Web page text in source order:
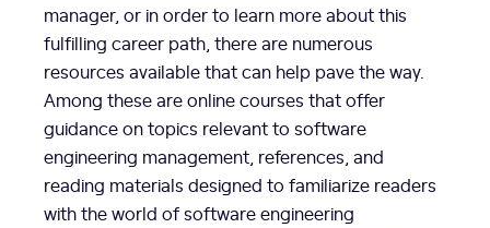
manager, or in order to learn more about this
fulfilling career path, there are numerous
resources available that can help pave the way.
Among these are online courses that offer
guidance on topics relevant to software
engineering management, references, and
reading materials designed to familiarize readers
with the world of software engineering